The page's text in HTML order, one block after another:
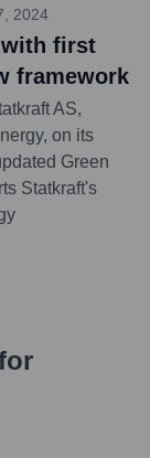
2024
with first
framework
AS,
on its
Green
Statkraft's